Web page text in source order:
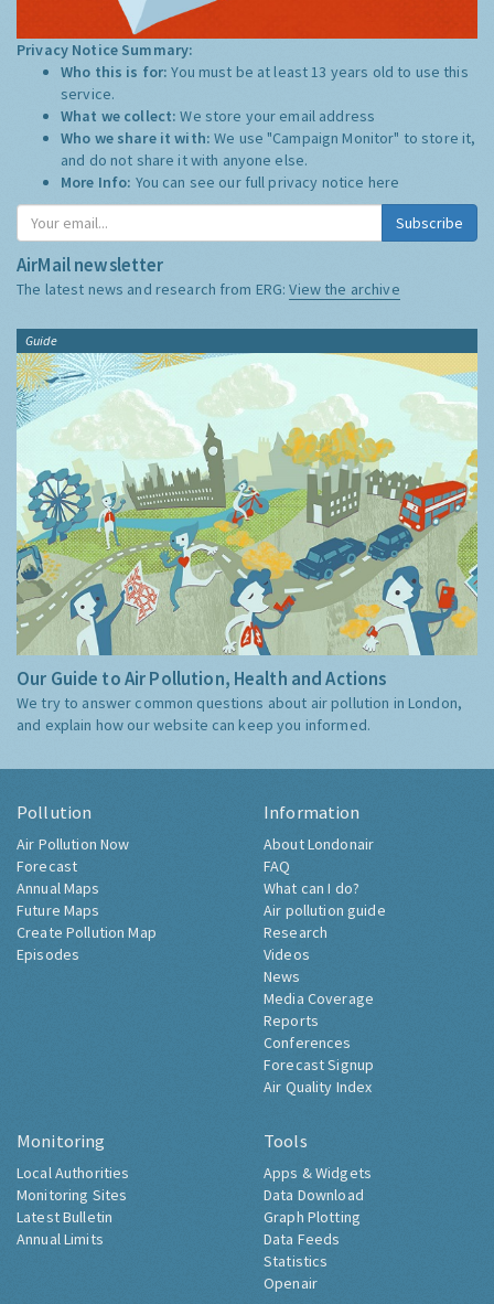
Privacy Notice Summary:
Who this is for:You must be at least 13 years old to use this
service.
What we collect:We store your email address
Who we share it with:We use "Campaign Monitor" to store it,
and do not share it with anyone else.
More Info: You can see our full privacy notice here
Subscribe
AirMail newsletter
The latest news and research from ERG:View the archive
Guide
Our Guide to Air Pollution, Health and Actions
We try to answer common questions about air pollution in London,
and explain how our website can keep you informed.
Pollution
Air Pollution Now
Forecast
Annual Maps
Future Maps
Create Pollution Map
Episodes
Information
About Londonair
FAQ
What can I do?
Air pollution guide
Research
Videos
News
Media Coverage
Reports
Conferences
Forecast Signup
Air Quality Index
Monitoring
Local Authorities
Monitoring Sites
Latest Bulletin
Annual Limits
Tools
Apps & Widgets
Data Download
Graph Plotting
Data Feeds
Statistics
Openair